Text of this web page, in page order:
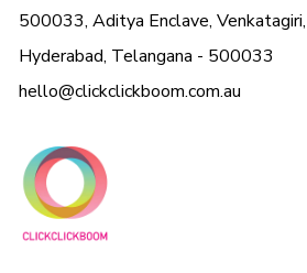
500033, Aditya Enclave,
Hyderabad, Telangana - 500033
hello@clickclickboom.com.au